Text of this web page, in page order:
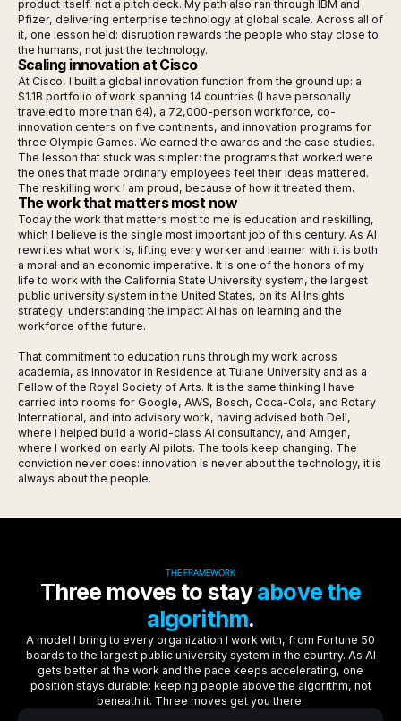
product itself, not a pitch deck. My path also ran through IBM and
Pfizer, delivering enterprise technology at global scale. Across all of
it, one lesson held: disruption rewards the people who stay close to
the humans, not just the technology.
Scaling innovation at Cisco
At Cisco, I built a global innovation function from the ground up: a
$1.1B portfolio of work spanning 14 countries (I have personally
traveled to more than 64), a 72,000-person workforce, co-
innovation centers on five continents, and innovation programs for
three Olympic Games. We earned the awards and the case studies.
The lesson that stuck was simpler: the programs that worked were
the ones that made ordinary employees feel their ideas mattered.
The reskilling work I am proud, because of how it treated them.
The work that matters most now
Today the work that matters most to me is education and reskilling,
which I believe is the single most important job of this century. As AI
rewrites what work is, lifting every worker and learner with it is both
a moral and an economic imperative. It is one of the honors of my
life to work with the California State University system, the largest
public university system in the United States, on its AI Insights
strategy: understanding the impact AI has on learning and the
workforce of the future.
That commitment to education runs through my work across
academia, as Innovator in Residence at Tulane University and as a
Fellow of the Royal Society of Arts. It is the same thinking I have
carried into rooms for Google, AWS, Bosch, Coca-Cola, and Rotary
International, and into advisory work, having advised both Dell,
where I helped build a world-class AI consultancy, and Amgen,
where I worked on early AI pilots. The tools keep changing. The
conviction never does: innovation is never about the technology, it is
always about the people.
THE FRAMEWORK
Three moves to stayabove the
algorithm.
A model I bring to every organization I work with, from Fortune 50
boards to the largest public university system in the country. As AI
gets better at the work and the pace keeps accelerating, one
position stays durable: keeping people above the algorithm, not
beneath it. Three moves get you there.